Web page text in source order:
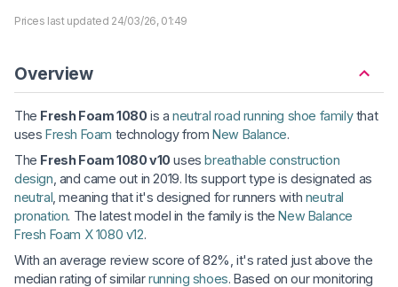
Prices last updated 24/03/26, 01:49
Overview
The Fresh Foam 1080is aneutral road running shoe familythat
uses Fresh Foam technology fromNew Balance.
The Fresh Foam 1080 v10usesbreathable construction
design , and came out in 2019. Its support type is designated as
neutral , meaning that it's designed for runners with neutral
pronation. The latest model in the family is theNew Balance
Fresh Foam X 1080 v12.
With an average review score of 82%, it's rated just above the
median rating of similarrunning shoes. Based on our monitoring